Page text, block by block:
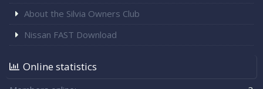
About the Silvia Owners Club
Nissan FAST Download
Online statistics